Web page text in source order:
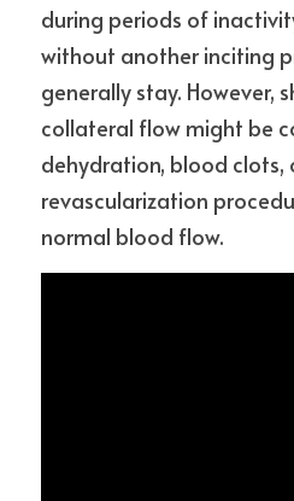
during periods of
without another inciting
generally stay. However,
collateral flow might be
dehydration, blood clots,
revascularization
normal blood flow.